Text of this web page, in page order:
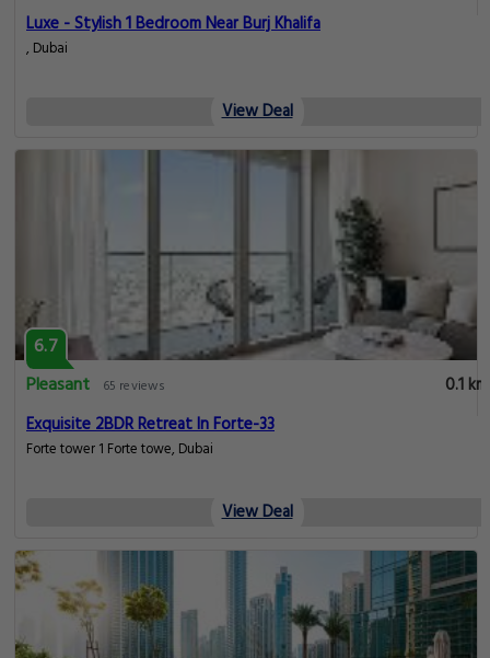
Luxe - Stylish 1 Bedroom Near Burj Khalifa
, Dubai
View Deal
6.7
Pleasant
65 reviews
0.1 km
Exquisite 2BDR Retreat In Forte-33
Forte tower 1 Forte towe, Dubai
View Deal